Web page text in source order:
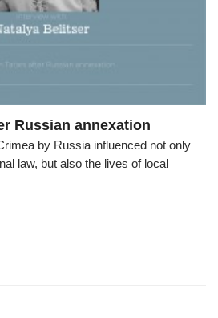
Russian annexation
by Russia influenced not only
law, but also the lives of local